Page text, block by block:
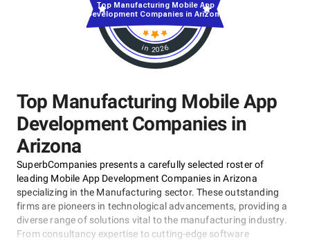
Top Manufacturing Mobile App
Development Companies in
Arizona
SuperbCompanies presents a carefully selected roster of
leading Mobile App Development Companies in Arizona
specializing in the Manufacturing sector. These outstanding
firms are pioneers in technological advancements, providing a
diverse range of solutions vital to the manufacturing industry.
From consultancy expertise to cutting-edge software
in 2026
Top Manufacturing Mobile App
Development Companies in Arizona